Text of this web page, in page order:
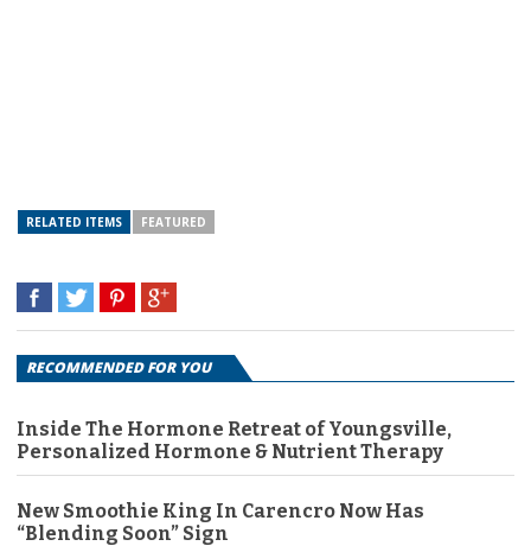
RELATED ITEMS FEATURED
RECOMMENDED FOR YOU
Inside The Hormone Retreat of Youngsville,
Personalized Hormone & Nutrient Therapy
New Smoothie King In Carencro Now Has
“Blending Soon” Sign